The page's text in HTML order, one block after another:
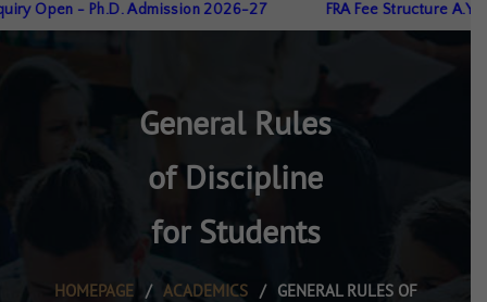
- Ph.D. Admission 2026-27 FRA Fee Structure A.Y.26-27
General Rules
of Discipline
for Students
HOMEPAGE / ACADEMICS /
GENERAL RULES OF